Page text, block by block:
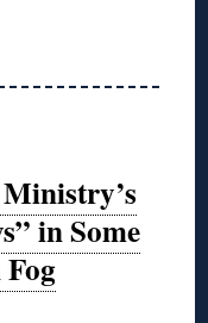
in Some